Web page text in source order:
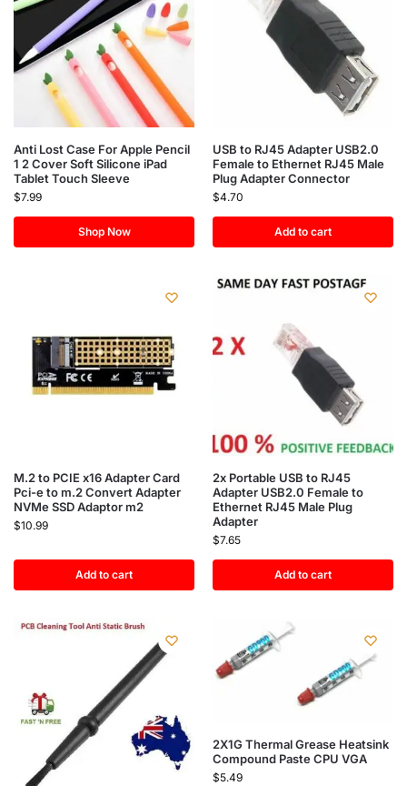
Anti Lost Case For Apple Pencil
1 2 Cover Soft Silicone iPad
Tablet Touch Sleeve
$7.99
Shop Now
USB to RJ45 Adapter USB2.0
Female to Ethernet RJ45 Male
Plug Adapter Connector
$4.70
Add to cart
M.2 to PCIE x16 Adapter Card
Pci-e to m.2 Convert Adapter
NVMe SSD Adaptor m2
$10.99
Add to cart
2x Portable USB to RJ45
Adapter USB2.0 Female to
Ethernet RJ45 Male Plug
Adapter
$7.65
Add to cart
2X1G Thermal Grease Heatsink
Compound Paste CPU VGA
$5.49